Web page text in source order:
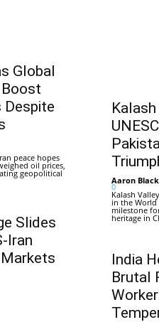
Global
Despite
peace hopes
oil prices,
geopolitical
Slides
Iran
Aaron Black
0
Kalash
in the World
milestone
heritage in
India
Brutal